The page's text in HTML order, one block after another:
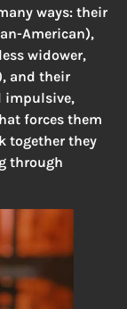
ways: their
American),
widower,
and their
impulsive,
forces them
together they
through